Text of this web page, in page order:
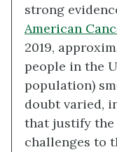
strong
American
2019,
people in the
population)
doubt varied,
that justify the
challenges to